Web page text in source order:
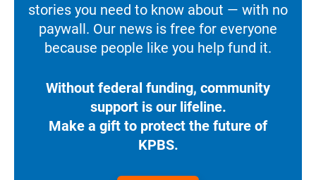
stories you need to know about — with no
paywall. Our news is free for everyone
because people like you help fund it.
Without federal funding, community
support is our lifeline.
Make a gift to protect the future of
KPBS.